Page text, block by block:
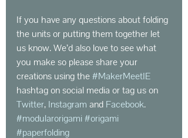
If you have any questions about folding
the units or putting them together let
us know. We’d also love to see what
you make so please share your
creations using the #MakerMeetIE
hashtag on social media or tag us on
Twitter, Instagram and Facebook.
#modularorigami #origami
#paperfolding